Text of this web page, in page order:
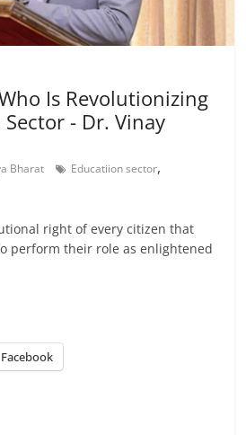
Is Revolutionizing
- Dr. Vinay
Bharat Educatiion sector,
right of every citizen that
perform their role as enlightened
Facebook